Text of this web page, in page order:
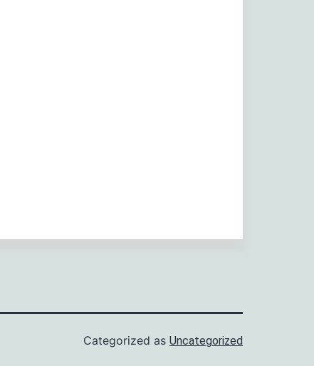
Categorized as Uncategorized